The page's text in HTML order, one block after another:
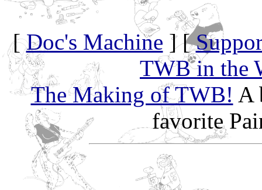
[Doc's Machine ] [
TWB in the
The Making of TWB! A
favorite